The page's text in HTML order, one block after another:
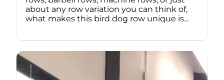
about any row variation you can think of,
what makes this bird dog row unique is...